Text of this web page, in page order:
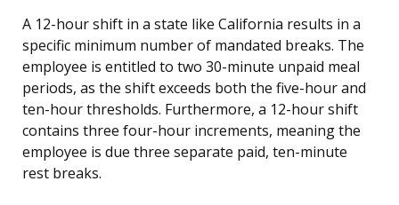
A 12-hour shift in a state like California results in a
specific minimum number of mandated breaks. The
employee is entitled to two 30-minute unpaid meal
periods, as the shift exceeds both the five-hour and
ten-hour thresholds. Furthermore, a 12-hour shift
contains three four-hour increments, meaning the
employee is due three separate paid, ten-minute
rest breaks.